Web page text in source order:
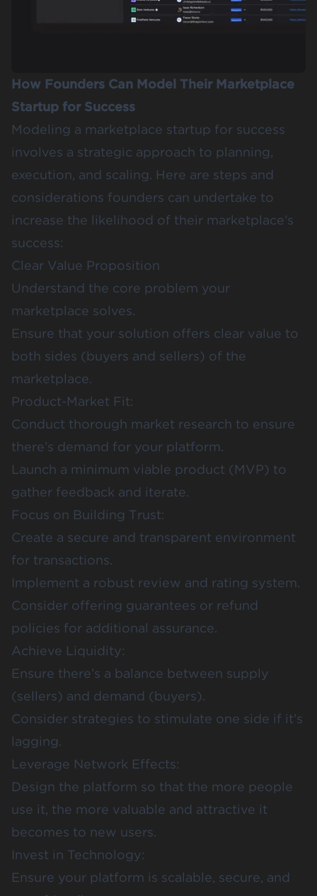
How Founders Can Model Their Marketplace
Startup for Success
Modeling a marketplace startup for success
involves a strategic approach to planning,
execution, and scaling. Here are steps and
considerations founders can undertake to
increase the likelihood of their marketplace’s
success:
Clear Value Proposition
Understand the core problem your
marketplace solves.
Ensure that your solution offers clear value to
both sides (buyers and sellers) of the
marketplace.
Product-Market Fit:
Conduct thorough market research to ensure
there’s demand for your platform.
Launch a minimum viable product (MVP) to
gather feedback and iterate.
Focus on Building Trust:
Create a secure and transparent environment
for transactions.
Implement a robust review and rating system.
Consider offering guarantees or refund
policies for additional assurance.
Achieve Liquidity:
Ensure there’s a balance between supply
(sellers) and demand (buyers).
Consider strategies to stimulate one side if it’s
lagging.
Leverage Network Effects:
Design the platform so that the more people
use it, the more valuable and attractive it
becomes to new users.
Invest in Technology:
Ensure your platform is scalable, secure, and